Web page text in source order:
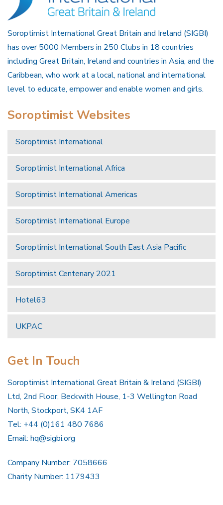
Soroptimist International Great Britain and Ireland (SIGBI)
has over 5000 Members in 250 Clubs in 18 countries
including Great Britain, Ireland and countries in Asia, and the
Caribbean, who work at a local, national and international
level to educate, empower and enable women and girls.
Soroptimist Websites
Soroptimist International
Soroptimist International Africa
Soroptimist International Americas
Soroptimist International Europe
Soroptimist International South East Asia Pacific
Soroptimist Centenary 2021
Hotel63
UKPAC
Get In Touch
Soroptimist International Great Britain & Ireland (SIGBI)
Ltd, 2nd Floor, Beckwith House, 1-3 Wellington Road
North, Stockport, SK4 1AF
Tel: +44 (0)161 480 7686
Email: hq@sigbi.org
Company Number: 7058666
Charity Number: 1179433